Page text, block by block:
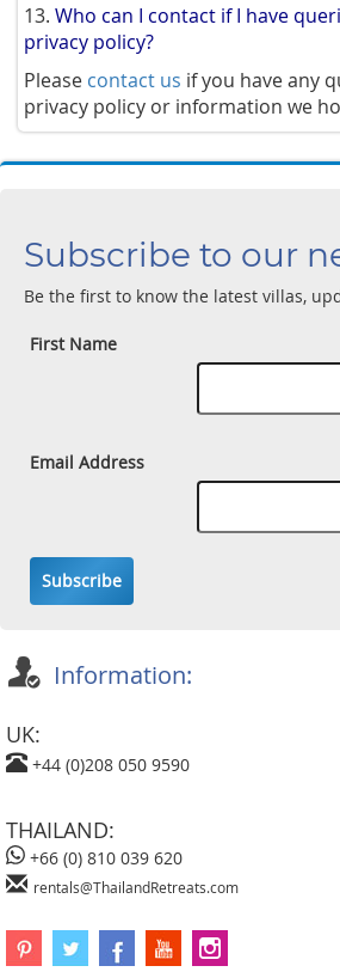
13. Who can I contact if I have
privacy policy?
Please contact us if you have any
privacy policy or information we
Subscribe to our
Be the first to know the latest villas,
First Name
Email Address
Subscribe
Information:
UK:
+44 (0)208 050 9590
THAILAND:
+66 (0) 810 039 620
rentals@ThailandRetreats.com